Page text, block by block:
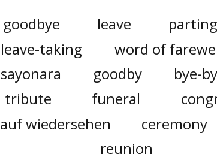
goodbye leave parting
leave-taking
word of
sayonara
goodby bye-
tribute
funeral
auf wiedersehen
ceremony
reunion